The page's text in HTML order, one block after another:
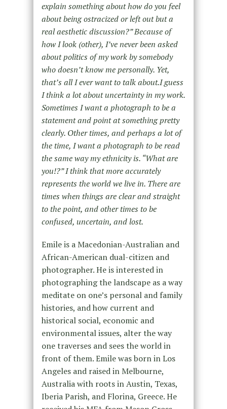
explain something about how do you feel
about being ostracized or left out but a
real aesthetic discussion?” Because of
how I look (other), I’ve never been asked
about politics of my work by somebody
who doesn’t know me personally. Yet,
that’s all I ever want to talk about.I guess
I think a lot about uncertainty in my work.
Sometimes I want a photograph to be a
statement and point at something pretty
clearly. Other times, and perhaps a lot of
the time, I want a photograph to be read
the same way my ethnicity is. “What are
you!?” I think that more accurately
represents the world we live in. There are
times when things are clear and straight
to the point, and other times to be
confused, uncertain, and lost.
Emile is a Macedonian-Australian and
African-American dual-citizen and
photographer. He is interested in
photographing the landscape as a way
meditate on one’s personal and family
histories, and how current and
historical social, economic and
environmental issues, alter the way
one traverses and sees the world in
front of them. Emile was born in Los
Angeles and raised in Melbourne,
Australia with roots in Austin, Texas,
Iberia Parish, and Florina, Greece. He